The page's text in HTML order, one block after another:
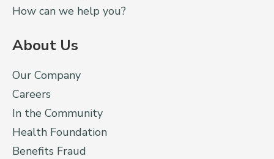
How can we help you?
About Us
Our Company
Careers
In the Community
Health Foundation
Benefits Fraud